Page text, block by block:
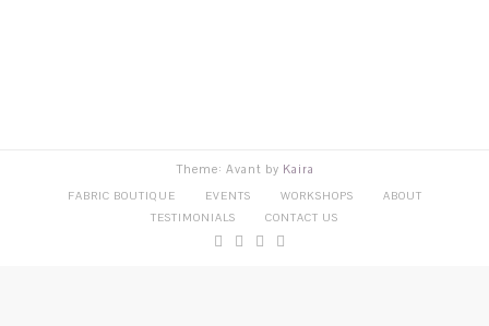
Theme: Avant by Kaira
FABRIC BOUTIQUE EVENTS WORKSHOPS
ABOUT
TESTIMONIALS
CONTACT US